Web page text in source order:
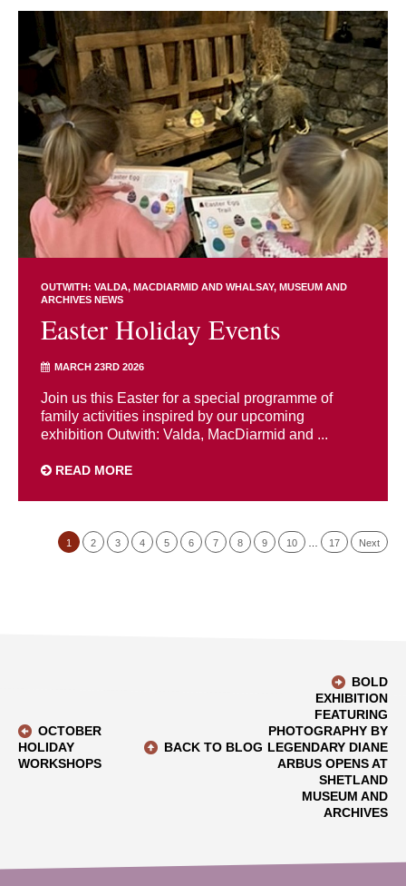
OUTWITH: VALDA, MACDIARMID AND WHALSAY MUSEUM AND
ARCHIVES NEWS
Easter Holiday Events
MARCH 23RD 2026
Join us this Easter for a special programme of
family activities inspired by our upcoming
exhibition Outwith: Valda, MacDiarmid and ...
READ MORE
1 2 3 4 5 6 7 8 9 10 17 Next
OCTOBER
HOLIDAY
WORKSHOPS
BACK TO BLOG
BOLD
EXHIBITION
FEATURING
PHOTOGRAPHY BY
LEGENDARY DIANE
ARBUS OPENS AT
SHETLAND
MUSEUM AND
ARCHIVES